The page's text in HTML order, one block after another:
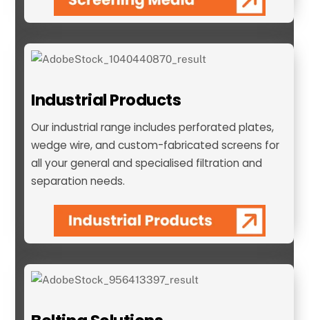
Industrial Products
Our industrial range includes perforated plates,
wedge wire, and custom-fabricated screens for
all your general and specialised filtration and
separation needs.
Industrial Products